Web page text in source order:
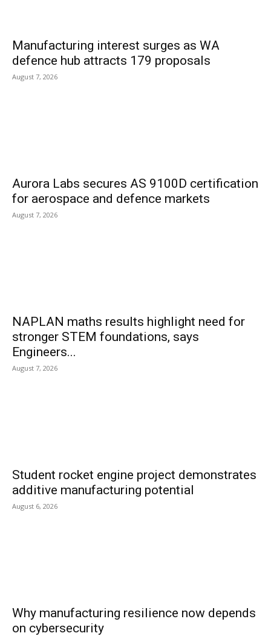
Manufacturing interest surges as WA
defence hub attracts 179 proposals
August 7, 2026
Aurora Labs secures AS 9100D certification
for aerospace and defence markets
August 7, 2026
NAPLAN maths results highlight need for
stronger STEM foundations, says
Engineers...
August 7, 2026
Student rocket engine project demonstrates
additive manufacturing potential
August 6, 2026
Why manufacturing resilience now depends
on cybersecurity